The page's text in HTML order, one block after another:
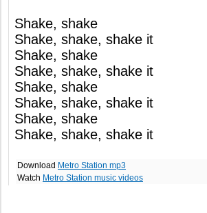
Shake, shake
Shake, shake, shake it
Shake, shake
Shake, shake, shake it
Shake, shake
Shake, shake, shake it
Shake, shake
Shake, shake, shake it
Download Metro Station mp3
Watch Metro Station music videos